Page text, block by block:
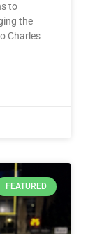
to
the
Charles
FEATURED